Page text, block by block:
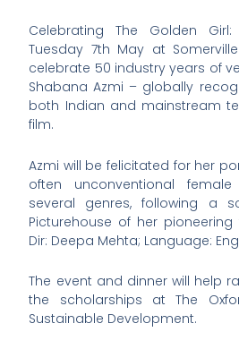
Celebrating The Golden
Tuesday 7th May at
celebrate 50 industry years of
Shabana Azmi – globally
both Indian and mainstream
film.
Azmi will be felicitated for her
often unconventional
several genres, following a
Picturehouse of her pioneering
Dir: Deepa Mehta; Language:
The event and dinner will help
the scholarships at The
Sustainable Development.